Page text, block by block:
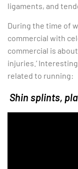
ligaments, and
During the time of
commercial with
commercial is
injuries.’
related to running:
Shin splints,